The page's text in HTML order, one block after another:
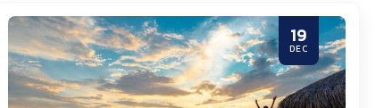
19
DEC